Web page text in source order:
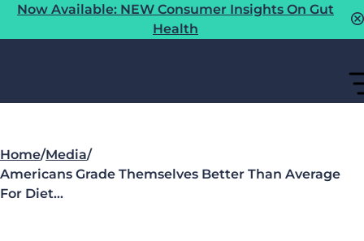
Now Available: NEW Consumer Insights On Gut
Health
Home/Media/
Americans Grade Themselves Better Than Average
For Diet…